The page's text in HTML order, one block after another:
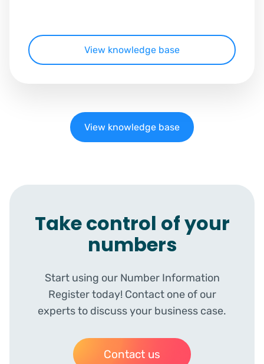
View knowledge base
View knowledge base
Take control of your
numbers
Start using our Number Information
Register today! Contact one of our
experts to discuss your business case.
Contact us